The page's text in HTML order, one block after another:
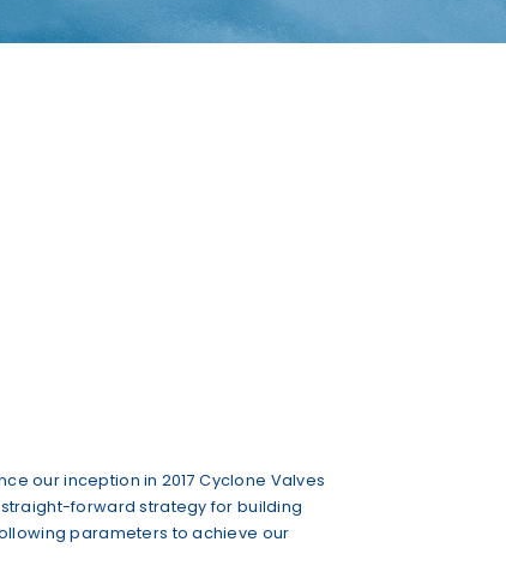
our inception in 2017 Cyclone Valves
forward strategy for building
parameters to achieve our